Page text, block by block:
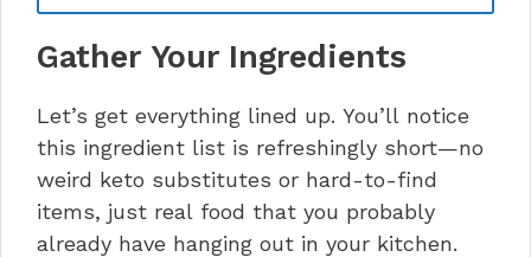
Gather Your Ingredients
Let’s get everything lined up. You’ll notice
this ingredient list is refreshingly short—no
weird keto substitutes or hard-to-find
items, just real food that you probably
already have hanging out in your kitchen.